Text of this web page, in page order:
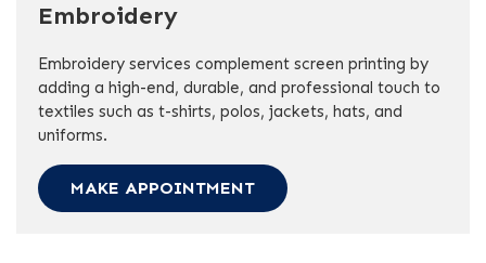
Embroidery
Embroidery services complement screen printing by
adding a high-end, durable, and professional touch to
textiles such as t-shirts, polos, jackets, hats, and
uniforms.
MAKE APPOINTMENT